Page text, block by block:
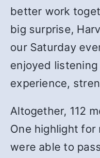
better work
big surprise,
our Saturday
enjoyed
experience,
Altogether, 112
One highlight for
were able to